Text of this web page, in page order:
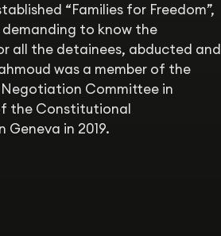
“Families for Freedom”,
to know the
all the detainees, abducted and
was a member of the
Negotiation Committee in
the Constitutional
in 2019.